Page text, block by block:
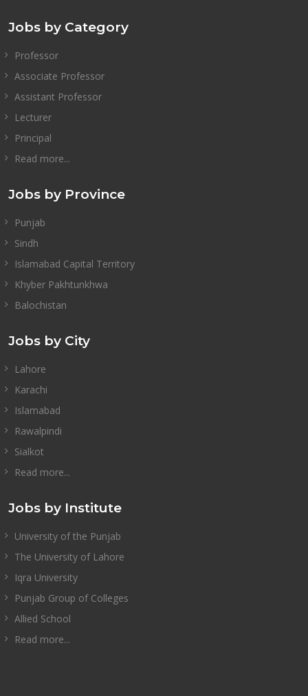
Jobs by Category
Professor
Associate Professor
Assistant Professor
Lecturer
Principal
Read more...
Jobs by Province
Punjab
Sindh
Islamabad Capital Territory
Khyber Pakhtunkhwa
Balochistan
Jobs by City
Lahore
Karachi
Islamabad
Rawalpindi
Sialkot
Read more...
Jobs by Institute
University of the Punjab
The University of Lahore
Iqra University
Punjab Group of Colleges
Allied School
Read more...